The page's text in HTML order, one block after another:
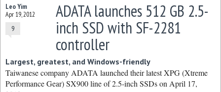
Leo Yim
Apr 19, 2012
9
ADATA launches 512 GB 2.5-
inch SSD with SF-2281
controller
Largest, greatest, and Windows-friendly
Taiwanese company ADATA launched their latest XPG (Xtreme
Performance Gear) SX900 line of 2.5-inch SSDs on April 17,